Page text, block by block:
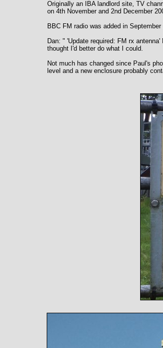
Originally an IBA landlord site, TV
on 4th November and 2nd December
BBC FM radio was added in September
Dan: " 'Update required: FM rx
thought I'd better do what I could.
Not much has changed since Paul's
level and a new enclosure probably